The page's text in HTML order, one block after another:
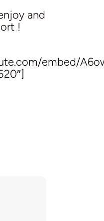
and
!
embed/